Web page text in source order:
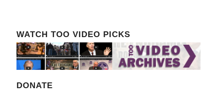
WATCH TOO VIDEO PICKS
DONATE